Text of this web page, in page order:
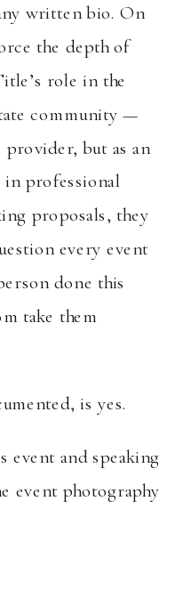
written bio. On
the depth of
role in the
community —
provider, but as an
in professional
proposals, they
every event
done this
take them
is yes.
event and speaking
event photography